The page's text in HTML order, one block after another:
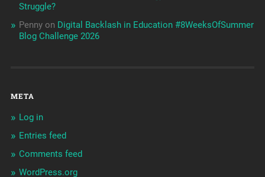
Struggle?
Pennyon Digital Backlash in Education #8WeeksOfSummer
Blog Challenge 2026
META
Log in
Entries feed
Comments feed
WordPress.org